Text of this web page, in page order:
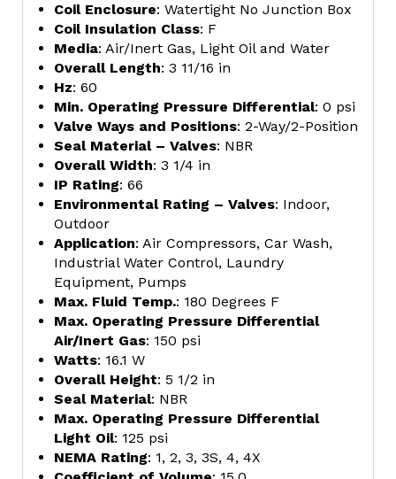
Coil Enclosure: Watertight No Junction Box
Coil Insulation Class: F
Media: Air/Inert Gas, Light Oil and Water
Overall Length: 3 11/16 in
Hz: 60
Min. Operating Pressure Differential: 0 psi
Valve Ways and Positions: 2-Way/2-Position
Seal Material – Valves: NBR
Overall Width: 3 1/4 in
IP Rating: 66
Environmental Rating – Valves: Indoor,
Outdoor
Application: Air Compressors, Car Wash,
Industrial Water Control, Laundry
Equipment, Pumps
Max. Fluid Temp.: 180 Degrees F
Max. Operating Pressure Differential
Air/Inert Gas: 150 psi
Watts: 16.1 W
Overall Height: 5 1/2 in
Seal Material: NBR
Max. Operating Pressure Differential
Light Oil: 125 psi
NEMA Rating: 1, 2, 3, 3S, 4, 4X